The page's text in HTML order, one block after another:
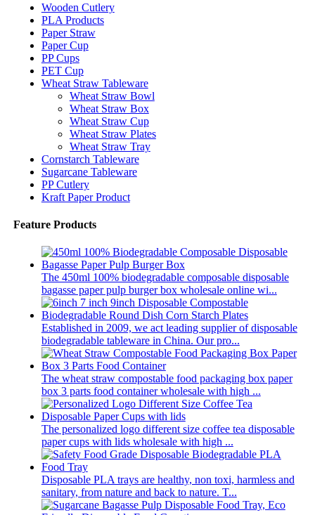
Wooden Cutlery
PLA Products
Paper Straw
Paper Cup
PP Cups
PET Cup
Wheat Straw Tableware
Wheat Straw Bowl
Wheat Straw Box
Wheat Straw Cup
Wheat Straw Plates
Wheat Straw Tray
Cornstarch Tableware
Sugarcane Tableware
PP Cutlery
Kraft Paper Product
Feature Products
The 450ml 100% biodegradable composable disposable
bagasse paper pulp burger box wholesale online wi...
Established in 2009, we act leading supplier of disposable
biodegradable tableware in China. Our pro...
The wheat straw compostable food packaging box paper
box 3 parts food container wholesale with high ...
The personalized logo different size coffee tea disposable
paper cups with lids wholesale with high ...
Disposable PLA trays are healthy, non toxi, harmless and
sanitary, from nature and back to nature. T...